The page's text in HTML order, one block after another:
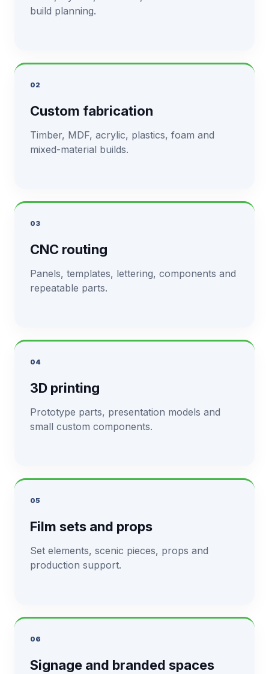
build planning.
02
Custom fabrication
Timber, MDF, acrylic, plastics, foam and
mixed-material builds.
03
CNC routing
Panels, templates, lettering, components and
repeatable parts.
04
3D printing
Prototype parts, presentation models and
small custom components.
05
Film sets and props
Set elements, scenic pieces, props and
production support.
06
Signage and branded spaces